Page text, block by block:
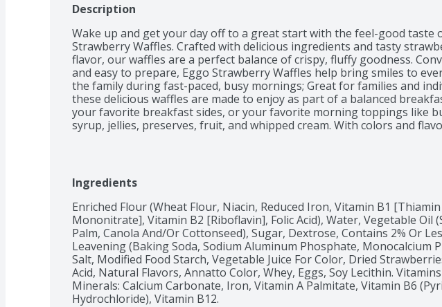
Description
Wake up and get your day off to a great start with the feel-good taste
Strawberry Waffles. Crafted with delicious ingredients and tasty
flavor, our waffles are a perfect balance of crispy, fluffy goodness.
and easy to prepare, Eggo Strawberry Waffles help bring smiles to
the family during fast-paced, busy mornings; Great for families and
these delicious waffles are made to enjoy as part of a balanced
your favorite breakfast sides, or your favorite morning toppings like
syrup, jellies, preserves, fruit, and whipped cream. With colors and
these waffles come in peel and reseal packaging for quick mornings.
so delicious, would you L'Eggo your Eggo?
Ingredients
Enriched Flour (Wheat Flour, Niacin, Reduced Iron, Vitamin B1 [Thiamin
Mononitrate], Vitamin B2 [Riboflavin], Folic Acid), Water, Vegetable Oil
Palm, Canola And/Or Cottonseed), Sugar, Dextrose, Contains 2% Or
Leavening (Baking Soda, Sodium Aluminum Phosphate, Monocalcium
Salt, Modified Food Starch, Vegetable Juice For Color, Dried
Acid, Natural Flavors, Annatto Color, Whey, Eggs, Soy Lecithin.
Minerals: Calcium Carbonate, Iron, Vitamin A Palmitate, Vitamin B6
Hydrochloride), Vitamin B12.